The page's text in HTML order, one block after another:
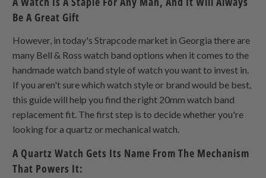
Be A Great Gift
However, in today's Strapcode market in Georgia there are
many Bell & Ross watch band options when it comes to the
handmade watch band style of watch you want to invest in.
If you aren't sure which watch style or brand would be best,
this guide will help you find the right 20mm watch band
replacement fit. The first step is to decide whether you're
looking for a quartz or mechanical watch.
A Quartz Watch Gets Its Name From The Mechanism
That Powers It: